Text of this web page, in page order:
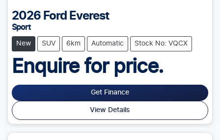
2026 Ford Everest
Sport
New SUV 6km Automatic Stock No: VQCX
Enquire for price.
Get Finance
View Details